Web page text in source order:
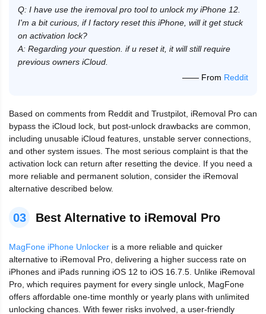
Q: I have use the iremoval pro tool to unlock my iPhone 12.
I'm a bit curious, if I factory reset this iPhone, will it get stuck
on activation lock?
A: Regarding your question. if u reset it, it will still require
previous owners iCloud.
—— From Reddit
Based on comments from Reddit and Trustpilot, iRemoval Pro can
bypass the iCloud lock, but post-unlock drawbacks are common,
including unusable iCloud features, unstable server connections,
and other system issues. The most serious complaint is that the
activation lock can return after resetting the device. If you need a
more reliable and permanent solution, consider the iRemoval
alternative described below.
03 Best Alternative to iRemoval Pro
MagFone iPhone Unlocker is a more reliable and quicker
alternative to iRemoval Pro, delivering a higher success rate on
iPhones and iPads running iOS 12 to iOS 16.7.5. Unlike iRemoval
Pro, which requires payment for every single unlock, MagFone
offers affordable one-time monthly or yearly plans with unlimited
unlocking chances. With fewer risks involved, a user-friendly